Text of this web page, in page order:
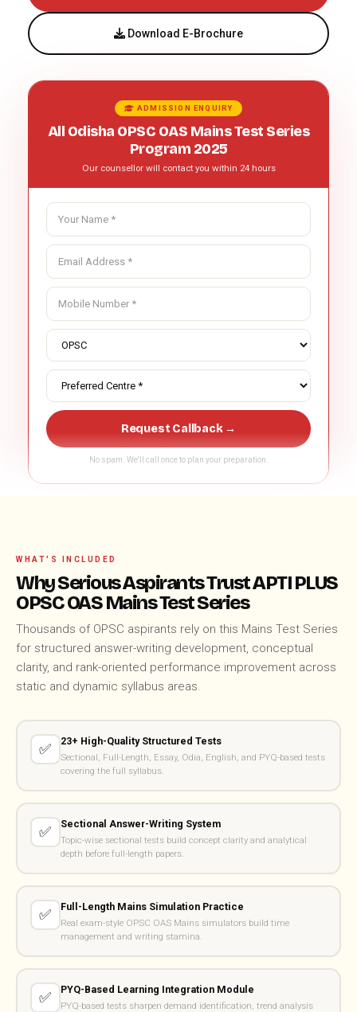
Download E-Brochure
ADMISSION ENQUIRY
All Odisha OPSC OAS Mains Test Series
Program 2025
Our counsellor will contact you within 24 hours
Request Callback →
No spam. We'll call once to plan your preparation.
WHAT'S INCLUDED
Why Serious Aspirants Trust APTI PLUS
OPSC OAS Mains Test Series
Thousands of OPSC aspirants rely on this Mains Test Series
for structured answer-writing development, conceptual
clarity, and rank-oriented performance improvement across
static and dynamic syllabus areas.
✅ 23+ High-Quality Structured Tests
Sectional, Full-Length, Essay, Odia, English, and PYQ-based tests
covering the full syllabus.
✅ Sectional Answer-Writing System
Topic-wise sectional tests build concept clarity and analytical
depth before full-length papers.
✅ Full-Length Mains Simulation Practice
Real exam-style OPSC OAS Mains simulators build time
management and writing stamina.
✅ PYQ-Based Learning Integration Module
PYQ-based tests sharpen demand identification, trend analysis